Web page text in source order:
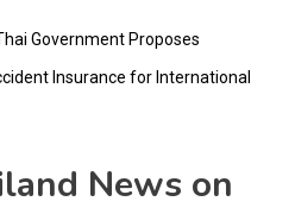
Government Proposes
Insurance for International
News on